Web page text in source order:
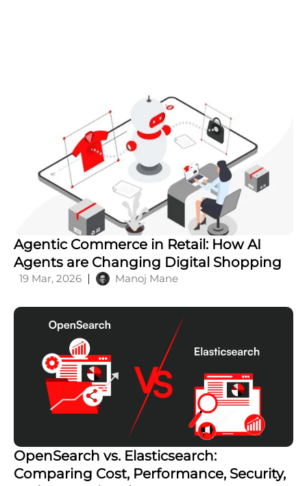
Agentic Commerce in Retail: How AI
Agents are Changing Digital Shopping
19 Mar, 2026 Manoj Mane
OpenSearch vs. Elasticsearch:
Comparing Cost, Performance, Security,